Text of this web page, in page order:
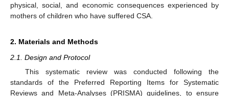
physical, social, and economic consequences experienced by
mothers of children who have suffered CSA.
2. Materials and Methods
2.1. Design and Protocol
This systematic review was conducted following the
standards of the Preferred Reporting Items for Systematic
Reviews and Meta-Analyses (PRISMA) guidelines, to ensure